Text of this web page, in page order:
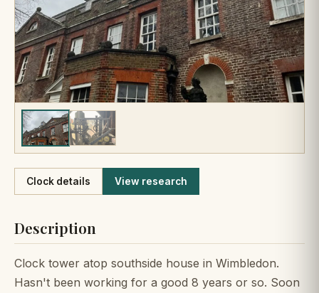
Like
Clock details View research
Description
Clock tower atop southside house in Wimbledon.
Hasn't been working for a good 8 years or so. Soon